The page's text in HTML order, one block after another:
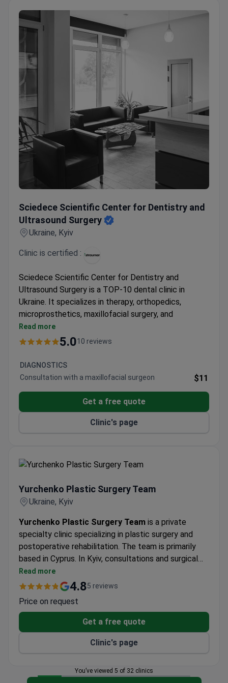
Sciedece Scientific Center for Dentistry and
Ultrasound Surgery
Ukraine, Kyiv
Clinic is certified :
Sciedece Scientific Center for Dentistry and
Ultrasound Surgery is a TOP-10 dental clinic in
Ukraine. It specializes in therapy, orthopedics,
microprosthetics, maxillofacial surgery, and
ultrasound surgery. Awarded for having the lowest
complication rate in the country.
System with original materials.
Uses Modjaw 4D analysis for jaw movement,
Ultrasound technology for tooth extraction and
Piezosurgery III Mectron for bone surgery.
Dentists train in Germany, Austria, Japan, South
Korea, and the USA.
Aisys anesthesia machine.
Read more
5.010 reviews
DIAGNOSTICS
Consultation with a maxillofacial surgeon
$11
Get a free quote
Clinic's page
Yurchenko Plastic Surgery Team
Ukraine, Kyiv
Yurchenko Plastic Surgery Team is a private
specialty clinic specializing in plastic surgery and
postoperative rehabilitation. The team is primarily
based in Cyprus. In Kyiv, consultations and surgical
procedures are performed at DENIS Clinic, a
multidisciplinary medical center equipped with
advanced diagnostic facilities. The clinic treats adult
patients only and welcomes international patients,
particularly from Eastern Europe.
Read more
4.85 reviews
Price on request
Get a free quote
Clinic's page
You’ve viewed 5 of 32 clinics